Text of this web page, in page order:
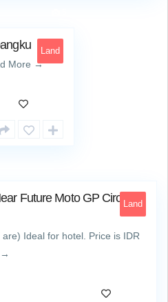
Land
More →
Land
Future Moto GP Circuit
Ideal for hotel. Price is IDR
→